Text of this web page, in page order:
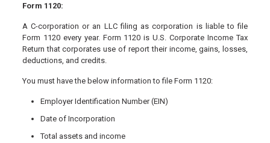
Form 1120:
A C-corporation or an LLC filing as corporation is liable to file
Form 1120 every year. Form 1120 is U.S. Corporate Income Tax
Return that corporates use of report their income, gains, losses,
deductions, and credits.
You must have the below information to file Form 1120:
Employer Identification Number (EIN)
Date of Incorporation
Total assets and income